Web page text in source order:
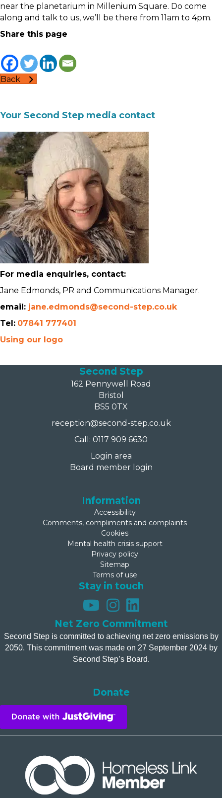
near the planetarium in Millenium Square. Do come
along and talk to us, we’ll be there from 11am to 4pm.
Share this page
Back
Your Second Step media contact
For media enquiries, contact:
Jane Edmonds, PR and Communications Manager.
email: jane.edmonds@second-step.co.uk
Tel: 07841 777401
Using our logo
Second Step
162 Pennywell Road
Bristol
BS5 0TX
reception@second-step.co.uk
Call: 0117 909 6630
Login area
Board member login
Information
Accessibility
Comments, compliments and complaints
Cookies
Mental health crisis support
Privacy policy
Sitemap
Terms of use
Stay in touch
Net Zero Commitment
Second Step is committed to achieving net zero emissions by
2050. This commitment was made on 27 September 2024 by
Second Step’s Board.
Donate